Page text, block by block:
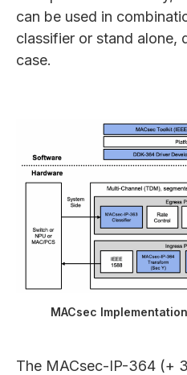
can be used in
classifier or stand alone,
case.
MACsec
The MACsec-IP-364 (+